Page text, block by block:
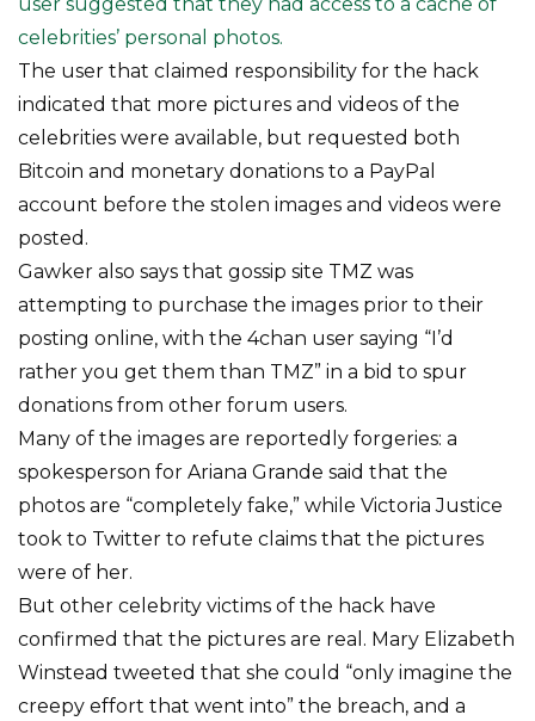
celebrities’ personal photos.
The user that claimed responsibility for the hack
indicated that more pictures and videos of the
celebrities were available, but requested both
Bitcoin and monetary donations to a PayPal
account before the stolen images and videos were
posted.
Gawker also says that gossip site TMZ was
attempting to purchase the images prior to their
posting online, with the 4chan user saying “I’d
rather you get them than TMZ” in a bid to spur
donations from other forum users.
Many of the images are reportedly forgeries: a
spokesperson for Ariana Grande said that the
photos are “completely fake,” while Victoria Justice
took to Twitter to refute claims that the pictures
were of her.
But other celebrity victims of the hack have
confirmed that the pictures are real. Mary Elizabeth
Winstead tweeted that she could “only imagine the
creepy effort that went into” the breach, and a